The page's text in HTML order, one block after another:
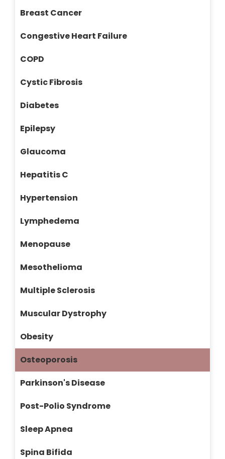
Breast Cancer
Congestive Heart Failure
COPD
Cystic Fibrosis
Diabetes
Epilepsy
Glaucoma
Hepatitis C
Hypertension
Lymphedema
Menopause
Mesothelioma
Multiple Sclerosis
Muscular Dystrophy
Obesity
Osteoporosis
Parkinson's Disease
Post-Polio Syndrome
Sleep Apnea
Spina Bifida